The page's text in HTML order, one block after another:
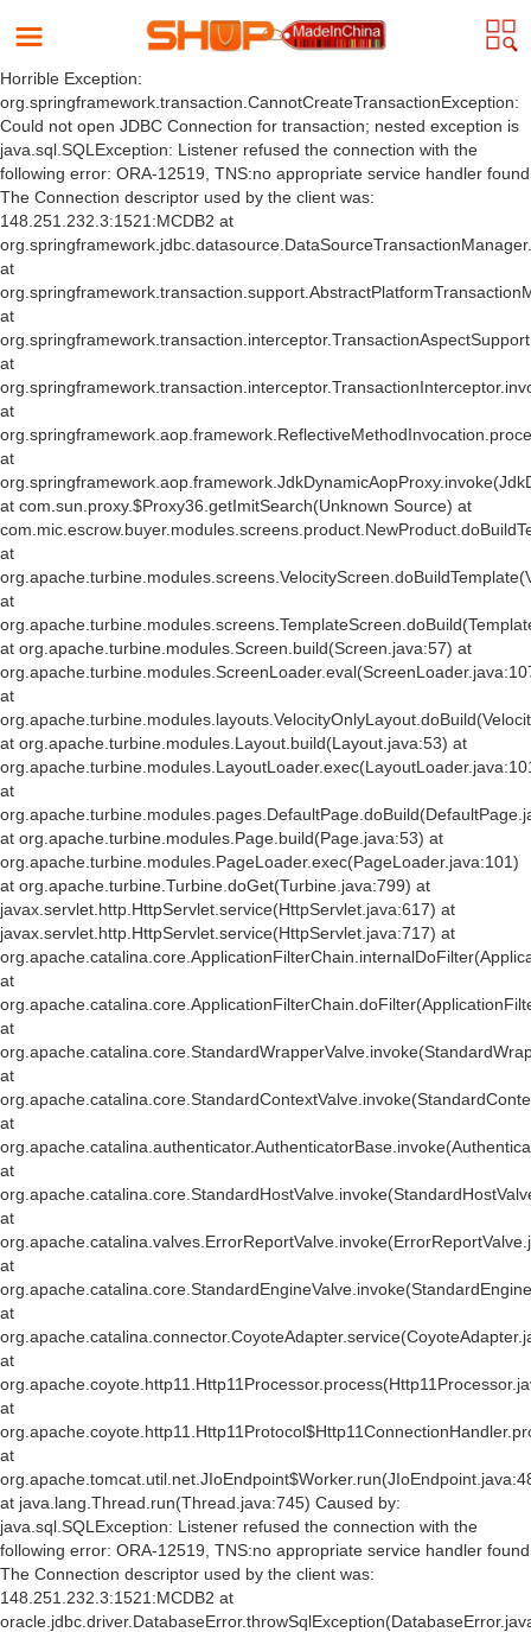
Horrible Exception:
org.springframework.transaction.CannotCreateTransactionException:
Could not open JDBC Connection for transaction; nested exception is
java.sql.SQLException: Listener refused the connection with the
following error: ORA-12519, TNS:no appropriate service handler found
The Connection descriptor used by the client was:
148.251.232.3:1521:MCDB2 at
at
at
at
at
at
at com.sun.proxy.$Proxy36.getImitSearch(Unknown Source) at
at
at
at org.apache.turbine.modules.Screen.build(Screen.java:57) at
at
at org.apache.turbine.modules.Layout.build(Layout.java:53) at
at
at org.apache.turbine.modules.Page.build(Page.java:53) at
org.apache.turbine.modules.PageLoader.exec(PageLoader.java:101)
at org.apache.turbine.Turbine.doGet(Turbine.java:799) at
javax.servlet.http.HttpServlet.service(HttpServlet.java:617) at
javax.servlet.http.HttpServlet.service(HttpServlet.java:717) at
at
at
at
at
at
at
at
at
at
at
at
at java.lang.Thread.run(Thread.java:745) Caused by:
java.sql.SQLException: Listener refused the connection with the
following error: ORA-12519, TNS:no appropriate service handler found
The Connection descriptor used by the client was:
148.251.232.3:1521:MCDB2 at